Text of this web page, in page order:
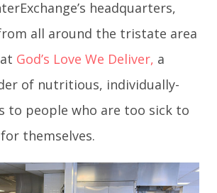
headquarters,
all around the tristate area
God’s Love We Deliver, a
of nutritious, individually-
to people who are too sick to
themselves.